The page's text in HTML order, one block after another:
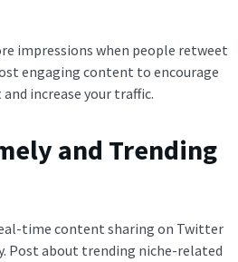
impressions when people retweet
engaging content to encourage
increase your traffic.
and Trending
time content sharing on Twitter
Post about trending niche-related